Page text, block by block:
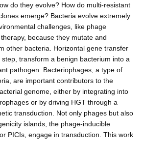
do they evolve? How do multi-resistant
emerge? Bacteria evolve extremely
challenges, like phage
because they mutate and
other bacteria. Horizontal gene transfer
transform a benign bacterium into a
pathogen. Bacteriophages, a type of
are important contributors to the
genome, either by integrating into
or by driving HGT through a
transduction. Not only phages but also
islands, the phage-inducible
PICIs, engage in transduction. This work